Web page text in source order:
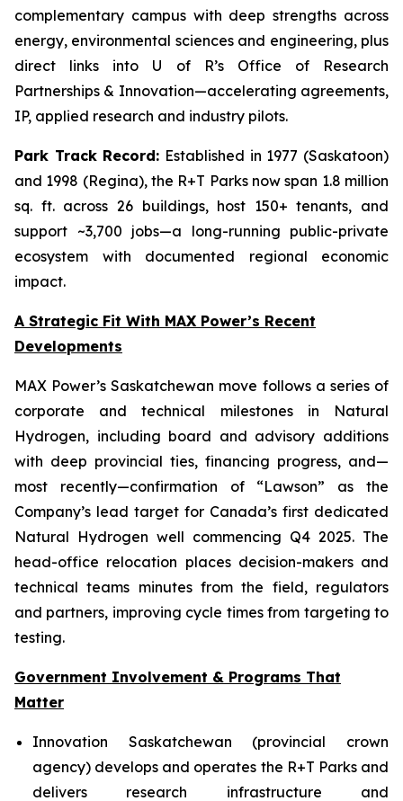
complementary campus with deep strengths across
energy, environmental sciences and engineering, plus
direct links into U of R’s Office of Research
Partnerships & Innovation—accelerating agreements,
IP, applied research and industry pilots.
Park Track Record: Established in 1977 (Saskatoon)
and 1998 (Regina), the R+T Parks now span 1.8 million
sq. ft. across 26 buildings, host 150+ tenants, and
support ~3,700 jobs—a long-running public-private
ecosystem with documented regional economic
impact.
A Strategic Fit With MAX Power’s Recent
Developments
MAX Power’s Saskatchewan move follows a series of
corporate and technical milestones in Natural
Hydrogen, including board and advisory additions
with deep provincial ties, financing progress, and—
most recently—confirmation of “Lawson” as the
Company’s lead target for Canada’s first dedicated
Natural Hydrogen well commencing Q4 2025. The
head-office relocation places decision-makers and
technical teams minutes from the field, regulators
and partners, improving cycle times from targeting to
testing.
Government Involvement & Programs That
Matter
Innovation Saskatchewan (provincial crown
agency) develops and operates the R+T Parks and
delivers research infrastructure and